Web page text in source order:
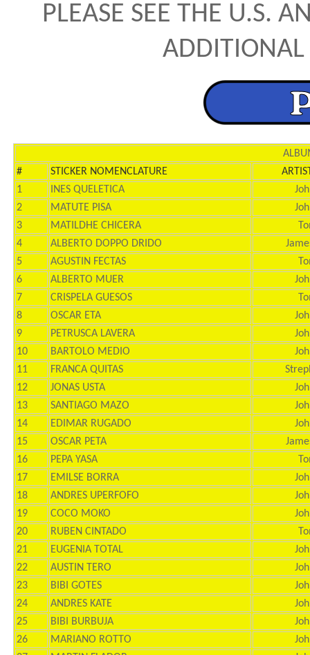
PLEASE SEE THE U.S.
ADDITIONAL
#
STICKER NOMENCLATURE
1
INES QUELETICA
2
MATUTE PISA
3
MATILDHE CHICERA
4
ALBERTO DOPPO DRIDO
5
AGUSTIN FECTAS
6
ALBERTO MUER
7
CRISPELA GUESOS
8
OSCAR ETA
9
PETRUSCA LAVERA
10
BARTOLO MEDIO
11
FRANCA QUITAS
12
JONAS USTA
13
SANTIAGO MAZO
14
EDIMAR RUGADO
15
OSCAR PETA
16
PEPA YASA
17
EMILSE BORRA
18
ANDRES UPERFOFO
19
COCO MOKO
20
RUBEN CINTADO
21
EUGENIA TOTAL
22
AUSTIN TERO
23
BIBI GOTES
24
ANDRES KATE
25
BIBI BURBUJA
26
MARIANO ROTTO